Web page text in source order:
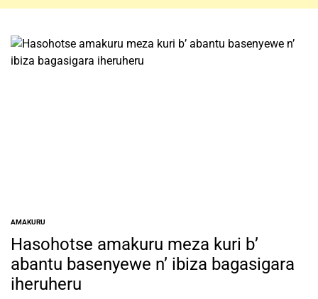
POSTED
IN
AMAKURU
Hasohotse amakuru meza kuri b’
abantu basenyewe n’ ibiza bagasigara
iheruheru